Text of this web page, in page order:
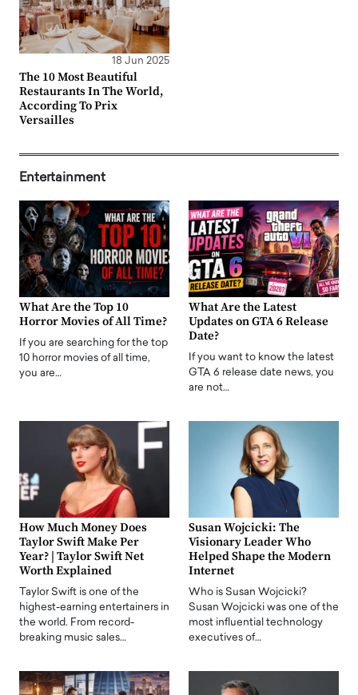
18 Jun 2025
The 10 Most Beautiful
Restaurants In The World,
According To Prix
Versailles
Entertainment
What Are the Top 10
Horror Movies of All Time?
If you are searching for the top
10 horror movies of all time,
you are…
What Are the Latest
Updates on GTA 6 Release
Date?
If you want to know the latest
GTA 6 release date news, you
are not…
How Much Money Does
Taylor Swift Make Per
Year? | Taylor Swift Net
Worth Explained
Taylor Swift is one of the
highest-earning entertainers in
the world. From record-
breaking music sales…
Susan Wojcicki: The
Visionary Leader Who
Helped Shape the Modern
Internet
Who is Susan Wojcicki?
Susan Wojcicki was one of the
most influential technology
executives of…